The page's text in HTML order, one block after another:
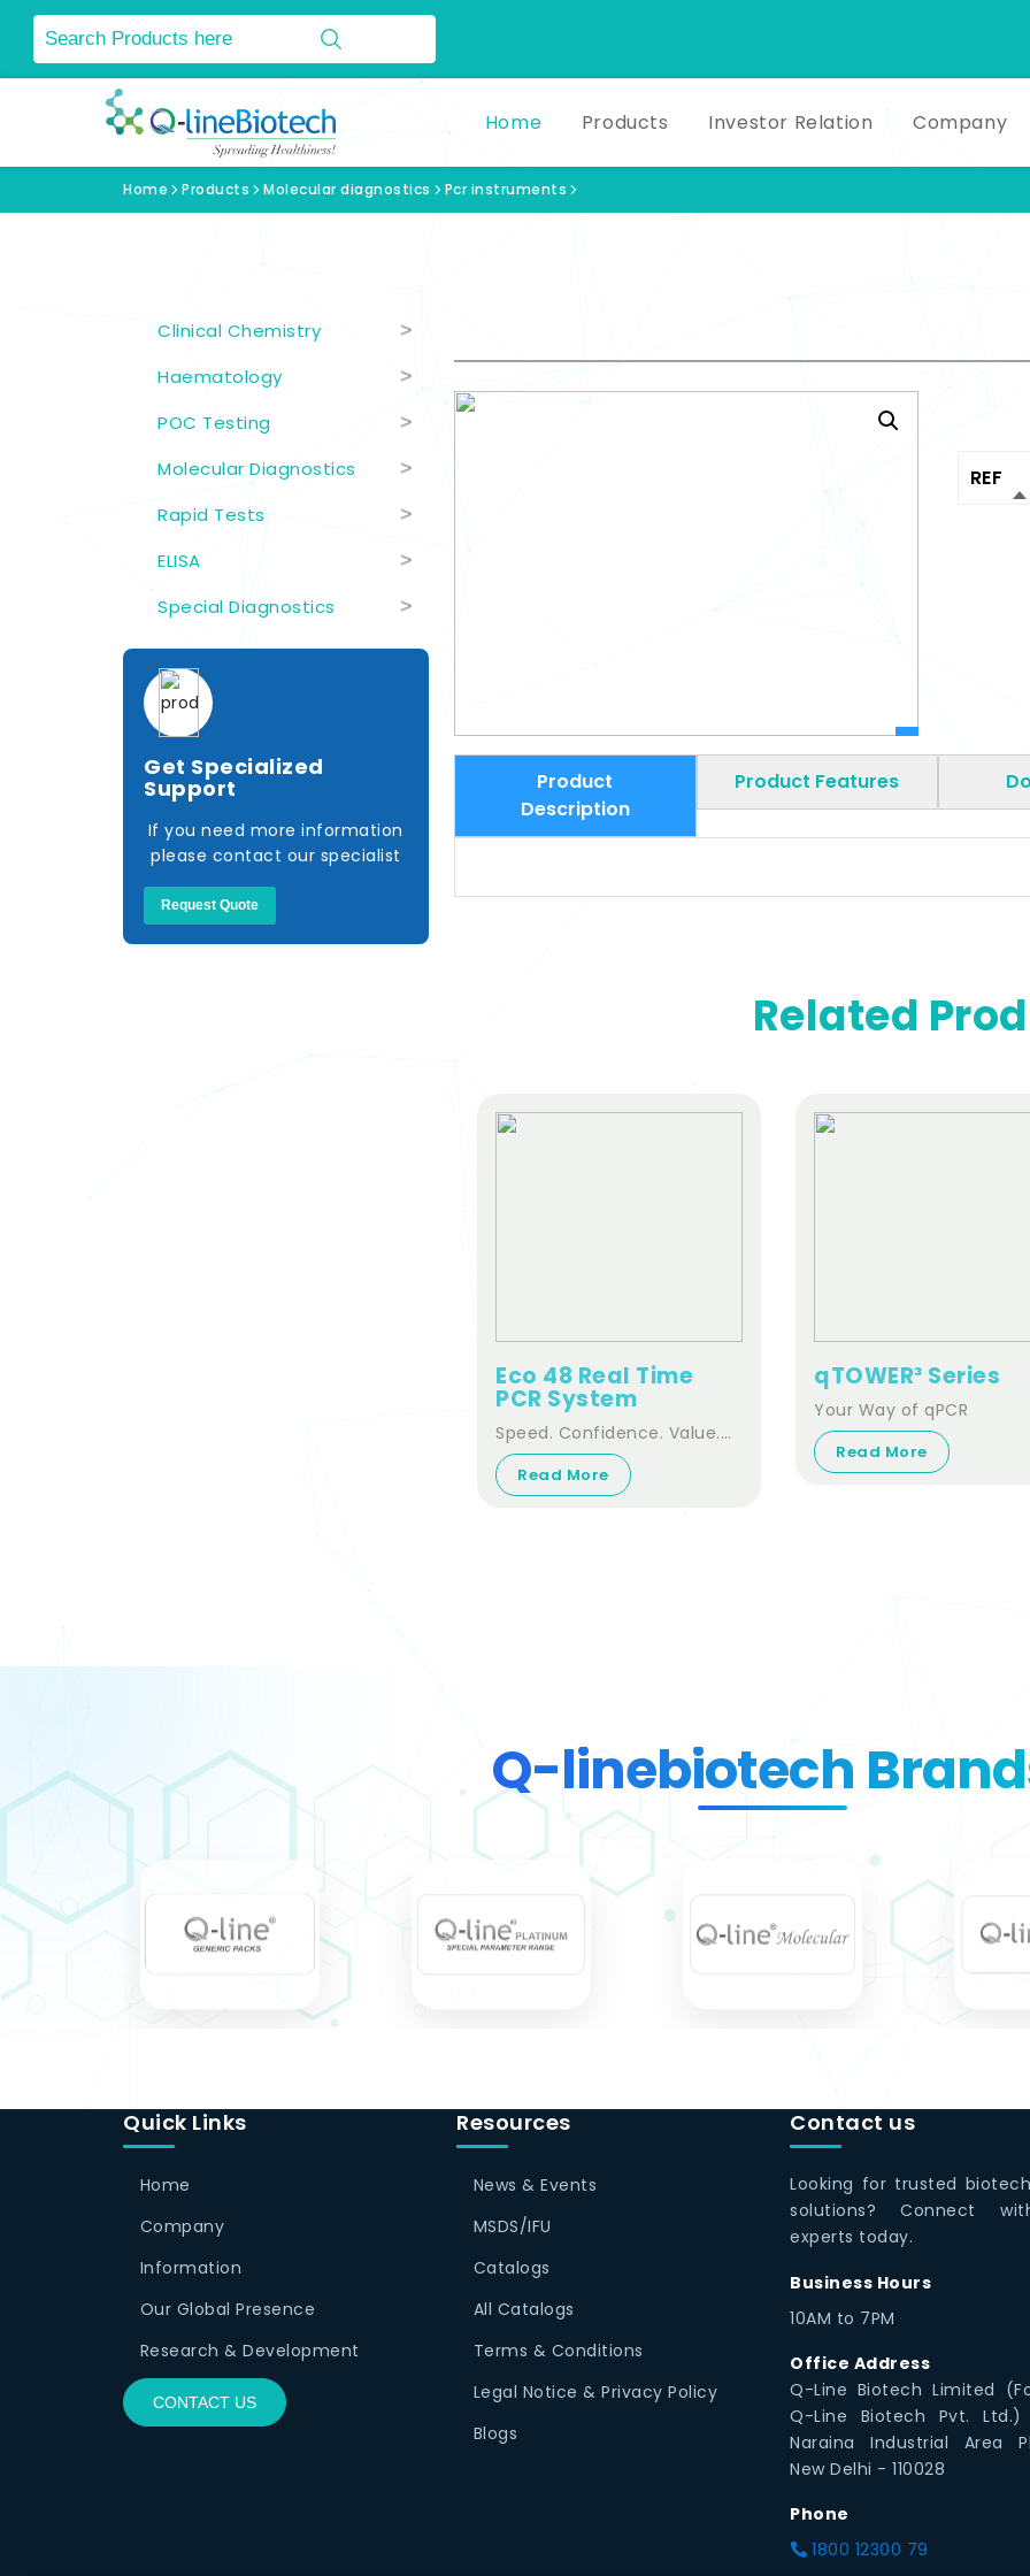
Home Products Investor Relation Company
Home Products Molecular diagnostics Pcr instruments
Clinical Chemistry >
Haematology >
POC Testing >
Molecular Diagnostics >
Rapid Tests >
ELISA >
Special Diagnostics >
Get Specialized
Support
If you need more information
please contact our specialist
Request Quote
REF
Product
Description
Product Features
Related
Eco 48 Real Time
PCR System
Speed. Confidence. Value.
Sensitivity. Performance
Read More
qTOWER³ Series
Your Way of qPCR
Read More
Q-linebiotech
Quick Links
Home
Company
Information
Our Global Presence
Research & Development
CONTACT US
Resources
News & Events
MSDS/IFU
Catalogs
All Catalogs
Terms & Conditions
Legal Notice & Privacy Policy
Blogs
Contact us
Looking for trusted
solutions? Connect
experts today.
Business Hours
10AM to 7PM
Office Address
Q-Line Biotech Limited
Q-Line Biotech Pvt. Ltd.)
Naraina Industrial Area
New Delhi - 110028
Phone
1800 12300 79